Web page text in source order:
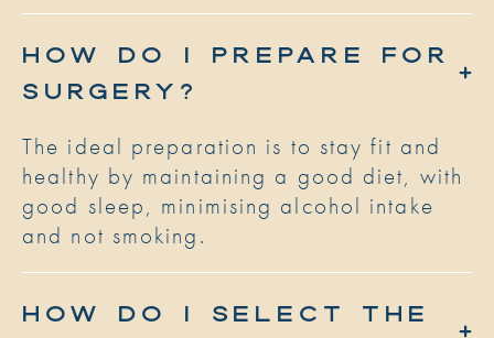
HOW DO I PREPARE FOR
SURGERY?
The ideal preparation is to stay fit and
healthy by maintaining a good diet, with
good sleep, minimising alcohol intake
and not smoking.
HOW DO I SELECT THE